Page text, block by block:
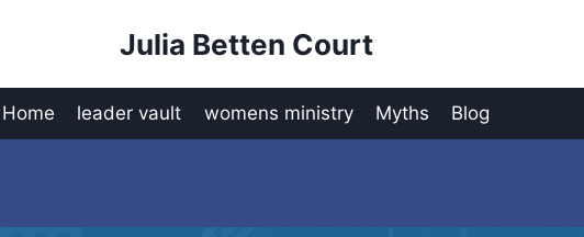
Julia Betten Court
Home leader vault womens ministry Myths Blog